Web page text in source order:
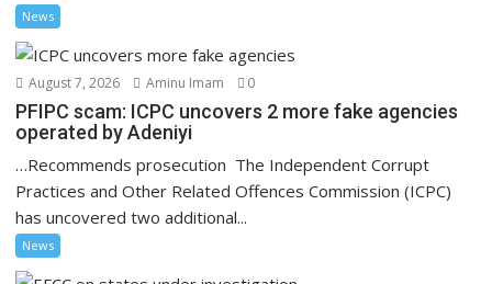
News
August 7, 2026 Aminu Imam 0
PFIPC scam: ICPC uncovers 2 more fake agencies
operated by Adeniyi
…Recommends prosecution The Independent Corrupt
Practices and Other Related Offences Commission (ICPC)
has uncovered two additional...
News